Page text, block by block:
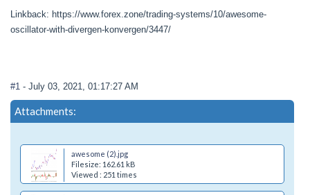
Linkback: https://www.forex.zone/trading-systems/10/awesome-
oscillator-with-divergen-konvergen/3447/
#1 - July 03, 2021, 01:17:27 AM
Attachments:
awesome (2).jpg
Filesize: 162.61 kB
Viewed : 251 times